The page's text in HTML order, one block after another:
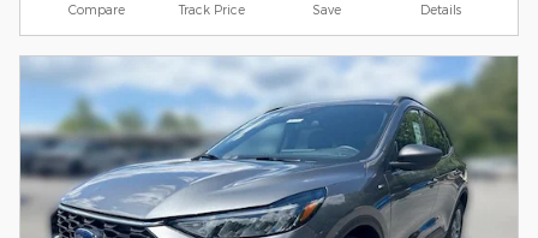
Compare Track Price Save Details